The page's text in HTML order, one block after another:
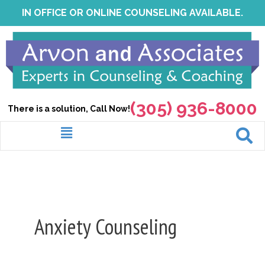
to
content
IN OFFICE OR ONLINE COUNSELING AVAILABLE.
There is a solution, Call Now!(305) 936-8000
Menu
Anxiety Counseling